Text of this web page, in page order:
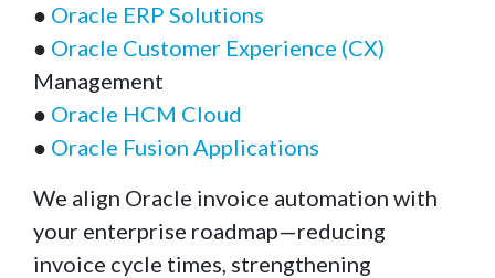
● Oracle ERP Solutions
● Oracle Customer Experience (CX)
Management
● Oracle HCM Cloud
● Oracle Fusion Applications
We align Oracle invoice automation with
your enterprise roadmap—reducing
invoice cycle times, strengthening